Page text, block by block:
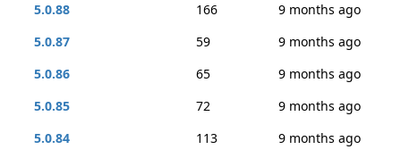
5.0.88
166
9 months ago
5.0.87
59
9 months ago
5.0.86
65
9 months ago
5.0.85
72
9 months ago
5.0.84
113
9 months ago